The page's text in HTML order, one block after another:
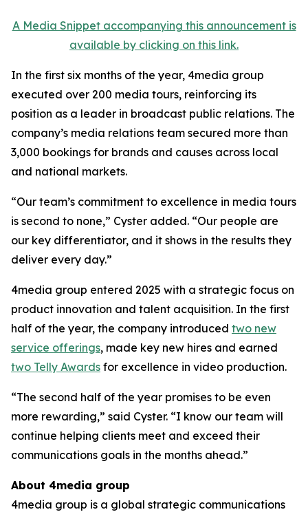
A Media Snippet accompanying this announcement is
available by clicking on this link.
In the first six months of the year, 4media group
executed over 200 media tours, reinforcing its
position as a leader in broadcast public relations. The
company’s media relations team secured more than
3,000 bookings for brands and causes across local
and national markets.
“Our team’s commitment to excellence in media tours
is second to none,” Cyster added. “Our people are
our key differentiator, and it shows in the results they
deliver every day.”
4media group entered 2025 with a strategic focus on
product innovation and talent acquisition. In the first
half of the year, the company introduced two new
service offerings, made key new hires and earned
two Telly Awards for excellence in video production.
“The second half of the year promises to be even
more rewarding,” said Cyster. “I know our team will
continue helping clients meet and exceed their
communications goals in the months ahead.”
About 4media group
4media group is a global strategic communications